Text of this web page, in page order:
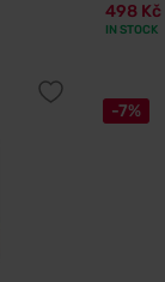
498 Kč
IN STOCK
-7%